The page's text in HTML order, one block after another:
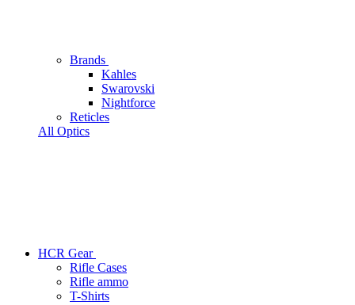
Brands
Kahles
Swarovski
Nightforce
Reticles
All Optics
HCR Gear
Rifle Cases
Rifle ammo
T-Shirts